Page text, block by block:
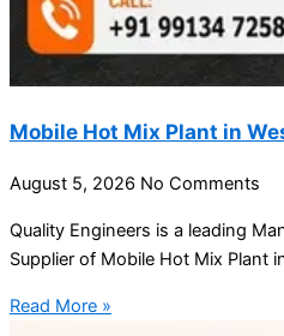
Mobile Hot Mix Plant in
August 5, 2026 No Comments
Quality Engineers is a leading
Supplier of Mobile Hot Mix Plant
Read More »